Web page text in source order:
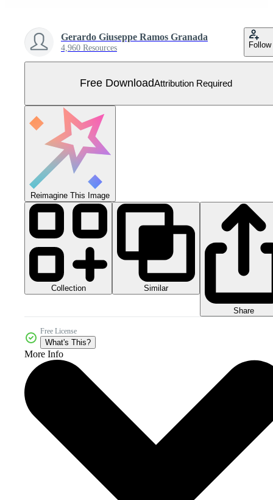
Gerardo Giuseppe Ramos Granada
4,960 Resources Follow
Free DownloadAttribution Required
Reimagine This Image
Collection Similar
Share
Free License
What's This?
More Info